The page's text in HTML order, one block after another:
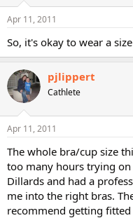
Apr 11, 2011
So, it's okay to wear a
pjlippert
Cathlete
Apr 11, 2011
The whole bra/cup size
too many hours trying
Dillards and had a
me into the right bras.
recommend getting